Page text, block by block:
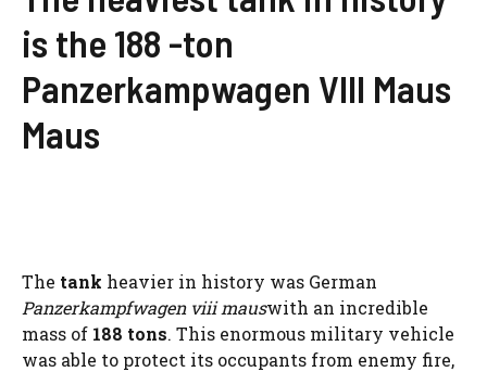
is the 188 -ton
Panzerkampwagen VIII Maus
Maus
The tank heavier in history was German
Panzerkampfwagen viii mauswith an incredible
mass of 188 tons. This enormous military vehicle
was able to protect its occupants from enemy fire,